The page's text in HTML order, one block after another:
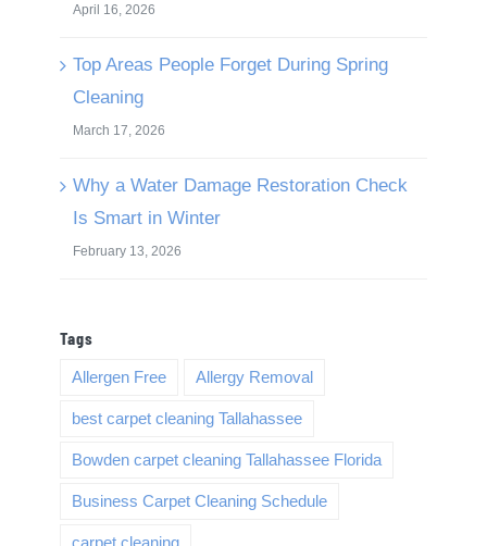
April 16, 2026
Top Areas People Forget During Spring
Cleaning
March 17, 2026
Why a Water Damage Restoration Check
Is Smart in Winter
February 13, 2026
Tags
Allergen Free Allergy Removal
best carpet cleaning Tallahassee
Bowden carpet cleaning Tallahassee Florida
Business Carpet Cleaning Schedule